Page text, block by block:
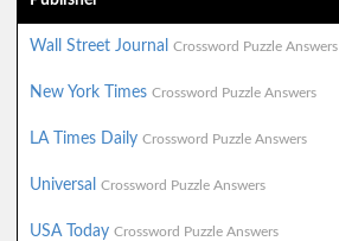
Wall Street Journal Crossword Puzzle Answers
New York Times Crossword Puzzle Answers
LA Times Daily Crossword Puzzle Answers
Universal Crossword Puzzle Answers
USA Today Crossword Puzzle Answers